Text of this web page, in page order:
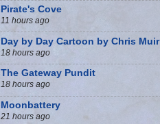
Pirate's Cove
11 hours ago
Day by Day Cartoon by Chris Muir
18 hours ago
The Gateway Pundit
18 hours ago
Moonbattery
21 hours ago